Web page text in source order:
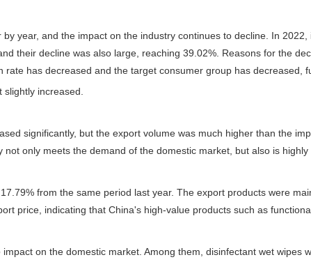
year, and the impact on the industry continues to decline. In
their decline was also large, reaching 39.02%. Reasons for the
has decreased and the target consumer group has decreased,
increased.
significantly, but the export volume was much higher than the
only meets the demand of the domestic market, but also is
from the same period last year. The export products were
price, indicating that China's high-value products such as
on the domestic market. Among them, disinfectant wet wipes